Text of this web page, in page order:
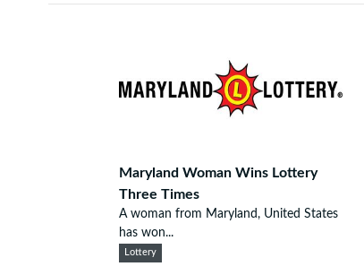
Maryland Woman Wins Lottery
Three Times
A woman from Maryland, United States
has won...
Lottery